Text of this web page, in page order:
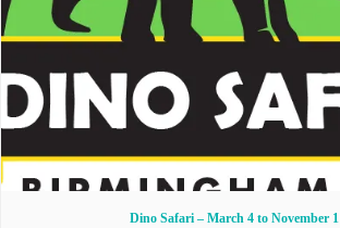
Dino Safari – March 4 to November 1